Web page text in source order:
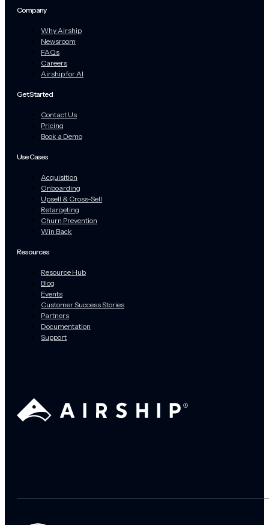
Company
Why Airship
Newsroom
FAQs
Careers
Airship for AI
Get Started
Contact Us
Pricing
Book a Demo
Use Cases
Acquisition
Onboarding
Upsell & Cross-Sell
Retargeting
Churn Prevention
Win Back
Resources
Resource Hub
Blog
Events
Customer Success Stories
Partners
Documentation
Support